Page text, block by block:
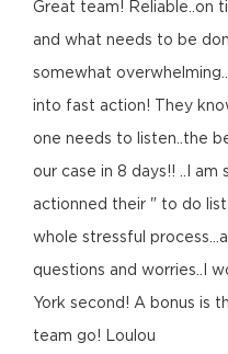
Great team! Reliable..on
and what needs to be
somewhat
into fast action! They
one needs to listen..the
our case in 8 days!! ..I
actionned their " to do
whole stressful
questions and worries..I
York second! A bonus is
team go! Loulou